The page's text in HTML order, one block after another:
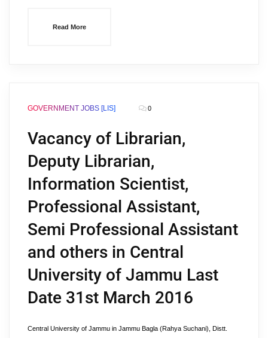
Read More
GOVERNMENT JOBS [LIS] 0
Vacancy of Librarian,
Deputy Librarian,
Information Scientist,
Professional Assistant,
Semi Professional Assistant
and others in Central
University of Jammu Last
Date 31st March 2016
Central University of Jammu in Jammu Bagla (Rahya Suchani), Distt.